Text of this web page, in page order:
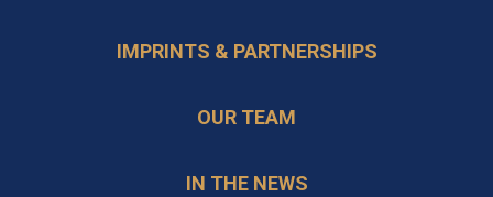
IMPRINTS & PARTNERSHIPS
OUR TEAM
IN THE NEWS